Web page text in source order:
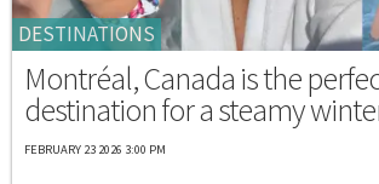
DESTINATIONS
Montréal, Canada is the
destination for a steamy
FEBRUARY 23 2026 3:00 PM